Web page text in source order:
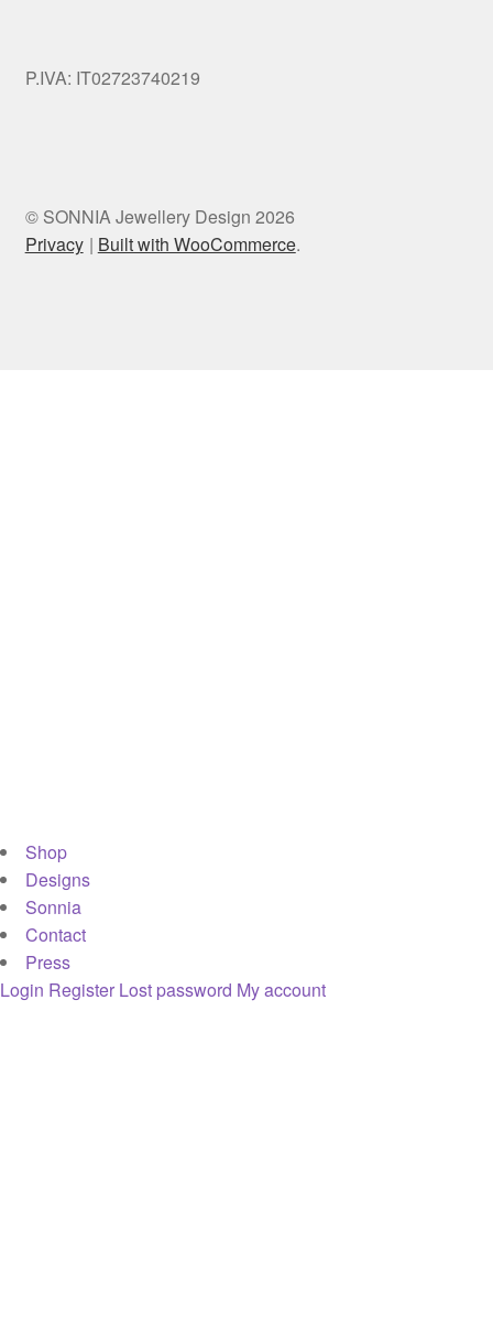
P.IVA: IT02723740219
© SONNIA Jewellery Design 2026
Privacy
Built with WooCommerce.
Shop
Designs
Sonnia
Contact
Press
Login Register Lost password My account